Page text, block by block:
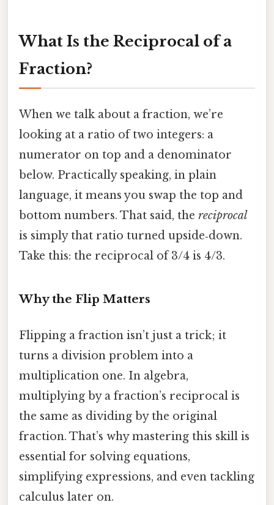
What Is the Reciprocal of a
Fraction?
When we talk about a fraction, we’re
looking at a ratio of two integers: a
numerator on top and a denominator
below. Practically speaking, in plain
language, it means you swap the top and
bottom numbers. That said, the reciprocal
is simply that ratio turned upside‑down.
Take this: the reciprocal of 3/4 is 4/3.
Why the Flip Matters
Flipping a fraction isn’t just a trick; it
turns a division problem into a
multiplication one. In algebra,
multiplying by a fraction’s reciprocal is
the same as dividing by the original
fraction. That’s why mastering this skill is
essential for solving equations,
simplifying expressions, and even tackling
calculus later on.